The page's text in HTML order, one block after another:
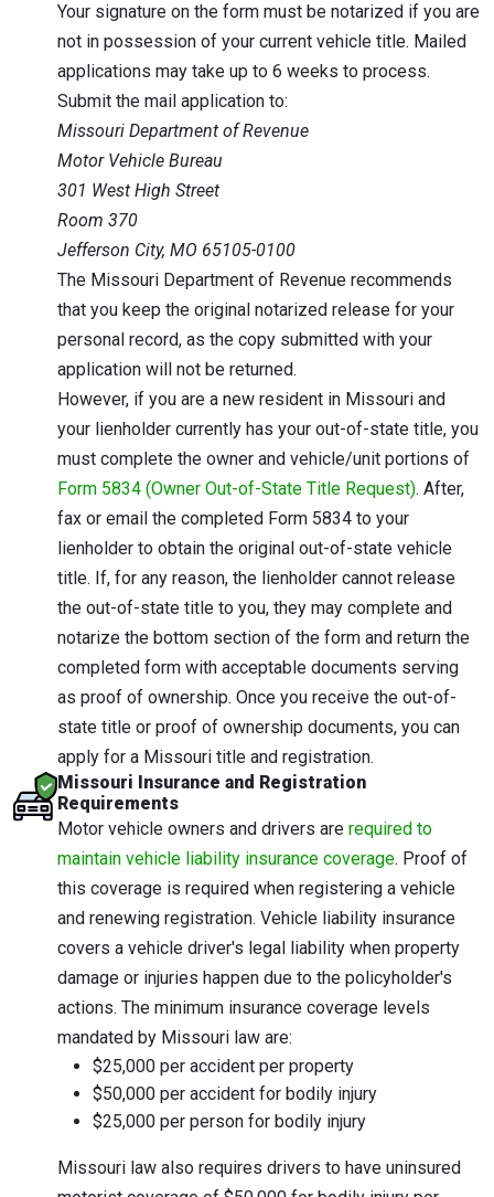
Your signature on the form must be notarized if you are
not in possession of your current vehicle title. Mailed
applications may take up to 6 weeks to process.
Submit the mail application to:
Missouri Department of Revenue
Motor Vehicle Bureau
301 West High Street
Room 370
Jefferson City, MO 65105-0100
The Missouri Department of Revenue recommends
that you keep the original notarized release for your
personal record, as the copy submitted with your
application will not be returned.
However, if you are a new resident in Missouri and
your lienholder currently has your out-of-state title, you
must complete the owner and vehicle/unit portions of
Form 5834 (Owner Out-of-State Title Request). After,
fax or email the completed Form 5834 to your
lienholder to obtain the original out-of-state vehicle
title. If, for any reason, the lienholder cannot release
the out-of-state title to you, they may complete and
notarize the bottom section of the form and return the
completed form with acceptable documents serving
as proof of ownership. Once you receive the out-of-
state title or proof of ownership documents, you can
apply for a Missouri title and registration.
Missouri Insurance and Registration
Requirements
Motor vehicle owners and drivers are required to
maintain vehicle liability insurance coverage. Proof of
this coverage is required when registering a vehicle
and renewing registration. Vehicle liability insurance
covers a vehicle driver's legal liability when property
damage or injuries happen due to the policyholder's
actions. The minimum insurance coverage levels
mandated by Missouri law are:
$25,000 per accident per property
$50,000 per accident for bodily injury
$25,000 per person for bodily injury
Missouri law also requires drivers to have uninsured